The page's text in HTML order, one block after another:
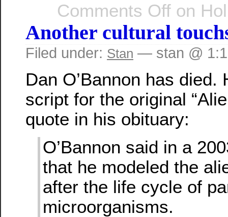
Comments Off on
Another cultural
Filed under: Stan — stan @
Dan O’Bannon has died.
script for the original
quote in his obituary:
O’Bannon said in a
that he modeled the
after the life cycle of
microorganisms.